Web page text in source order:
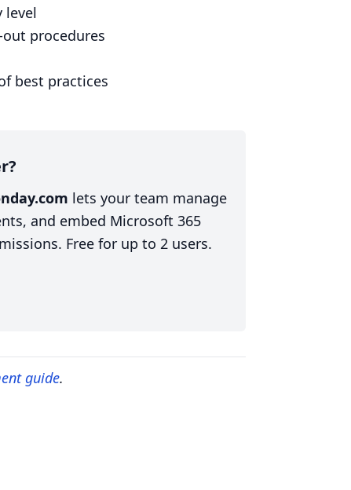
level
procedures
best practices
lets your team manage
and embed Microsoft 365
Free for up to 2 users.
guide.